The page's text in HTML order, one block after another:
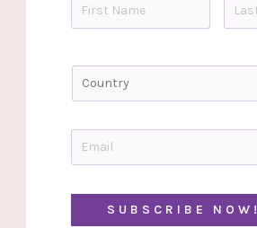
C
u
t
y
a